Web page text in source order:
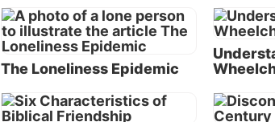
For a more detailed
see the sidebar “The
describes what happens as
The Loneliness Epidemic